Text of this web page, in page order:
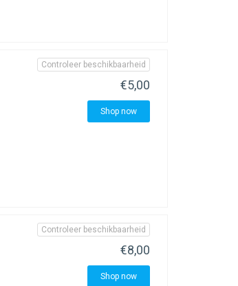
Controleer beschikbaarheid
€5,00
Shop now
Controleer beschikbaarheid
€8,00
Shop now